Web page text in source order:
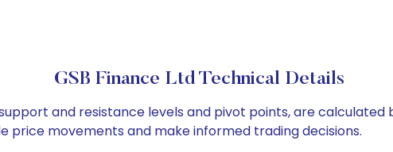
GSB Finance Ltd Technical Details
and resistance levels and pivot points, are
price movements and make informed trading decisions.